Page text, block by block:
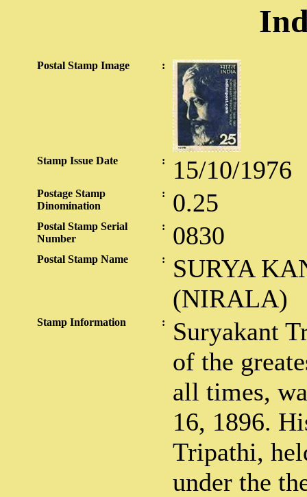
Postal Stamp Image :
Stamp Issue Date : 15/10/1976
Postage Stamp
Dinomination
: 0.25
Postal Stamp Serial
Number
: 0830
Postal Stamp Name :
SURYA
(NIRALA)
Stamp Information :
Suryakant
of the
all times,
16, 1896.
Tripathi,
under the